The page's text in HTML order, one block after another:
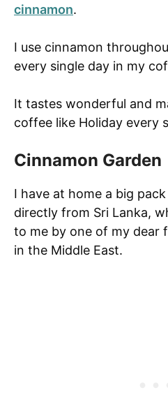
cinnamon.
I use cinnamon
every single day in my
It tastes wonderful and
coffee like Holiday every
Cinnamon Garden
I have at home a big
directly from Sri Lanka,
to me by one of my dear
in the Middle East.